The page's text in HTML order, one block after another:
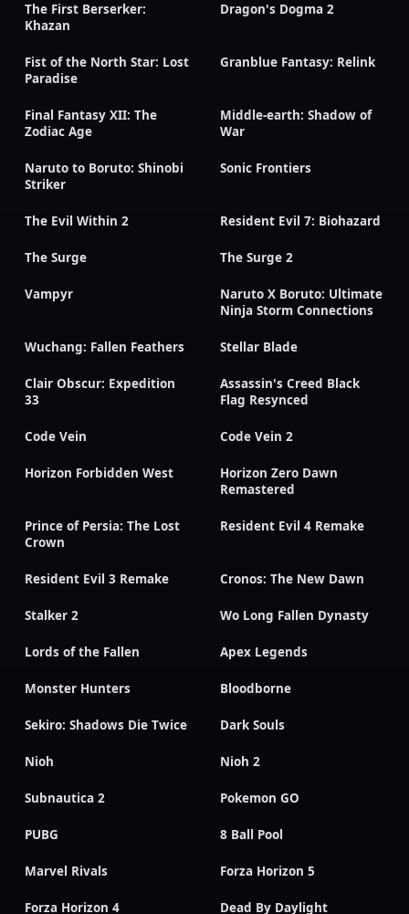
The First Berserker:
Khazan
Dragon's Dogma 2
Fist of the North Star: Lost
Paradise
Granblue Fantasy: Relink
Final Fantasy XII: The
Zodiac Age
Middle-earth: Shadow of
War
Naruto to Boruto: Shinobi
Striker
Sonic Frontiers
The Evil Within 2 Resident Evil 7: Biohazard
The Surge The Surge 2
Vampyr
Naruto X Boruto: Ultimate
Ninja Storm Connections
Wuchang: Fallen Feathers Stellar Blade
Clair Obscur: Expedition
33
Assassin's Creed Black
Flag Resynced
Code Vein Code Vein 2
Horizon Forbidden West
Horizon Zero Dawn
Remastered
Prince of Persia: The Lost
Crown
Resident Evil 4 Remake
Resident Evil 3 Remake Cronos: The New Dawn
Stalker 2 Wo Long Fallen Dynasty
Lords of the Fallen Apex Legends
Monster Hunters Bloodborne
Sekiro: Shadows Die Twice Dark Souls
Nioh Nioh 2
Subnautica 2 Pokemon GO
PUBG 8 Ball Pool
Marvel Rivals Forza Horizon 5
Forza Horizon 4 Dead By Daylight